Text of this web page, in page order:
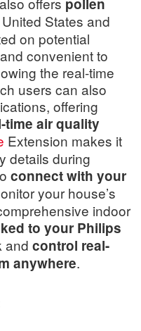
pollen
States and
on potential
convenient to
the real-time
users can also
offering
time air quality
Extension makes it
details during
connect with your
your house’s
indoor
to your Philips
and control real-
anywhere.